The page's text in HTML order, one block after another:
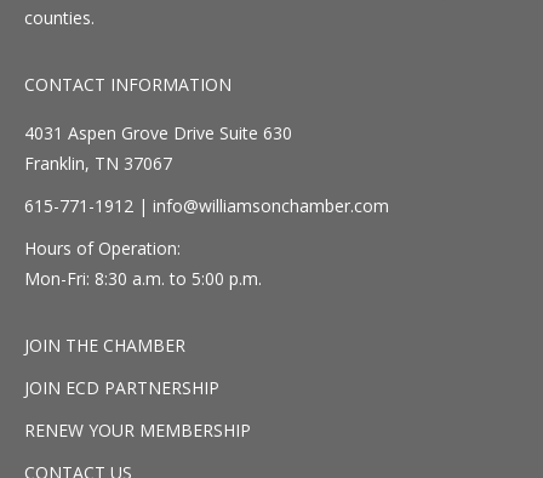
counties.
CONTACT INFORMATION
4031 Aspen Grove Drive Suite 630
Franklin, TN 37067
615-771-1912 | info@williamsonchamber.com
Hours of Operation:
Mon-Fri: 8:30 a.m. to 5:00 p.m.
JOIN THE CHAMBER
JOIN ECD PARTNERSHIP
RENEW YOUR MEMBERSHIP
CONTACT US